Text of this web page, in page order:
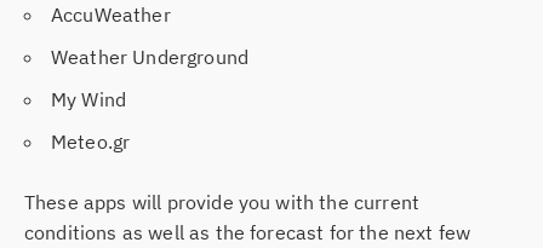
AccuWeather
Weather Underground
My Wind
Meteo.gr
These apps will provide you with the current
conditions as well as the forecast for the next few